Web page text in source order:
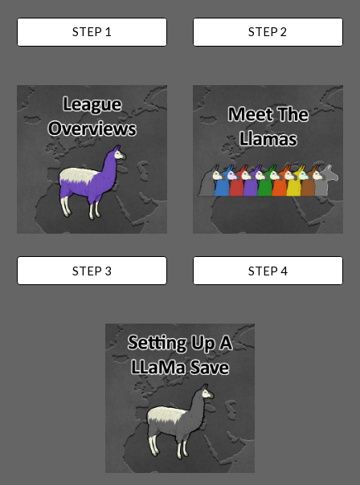
STEP 1 STEP 2
STEP 3 STEP 4